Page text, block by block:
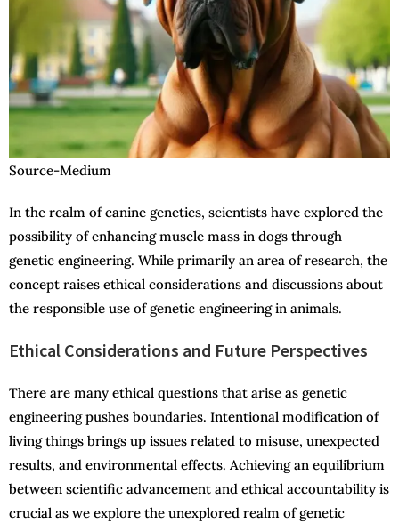
Source-Medium
In the realm of canine genetics, scientists have explored the
possibility of enhancing muscle mass in dogs through
genetic engineering. While primarily an area of research, the
concept raises ethical considerations and discussions about
the responsible use of genetic engineering in animals.
Ethical Considerations and Future Perspectives
There are many ethical questions that arise as genetic
engineering pushes boundaries. Intentional modification of
living things brings up issues related to misuse, unexpected
results, and environmental effects. Achieving an equilibrium
between scientific advancement and ethical accountability is
crucial as we explore the unexplored realm of genetic